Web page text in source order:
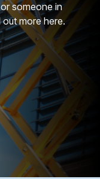
someone in
more here.